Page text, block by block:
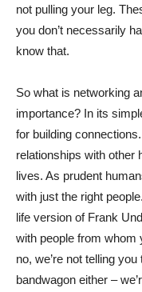
not pulling your leg.
you don’t necessarily
know that.
So what is networking
importance? In its
for building
relationships with other
lives. As prudent
with just the right
life version of Frank
with people from whom
no, we’re not telling
bandwagon either –